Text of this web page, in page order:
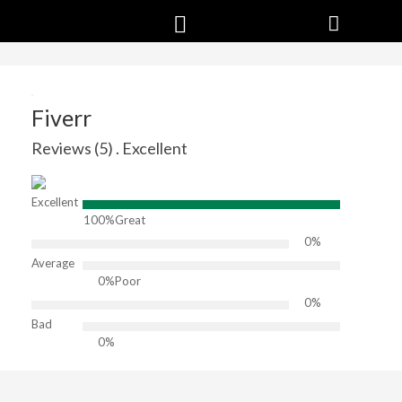
Fiverr
Reviews (5) . Excellent
Excellent
100%Great
0%
Average
0%Poor
0%
Bad
0%